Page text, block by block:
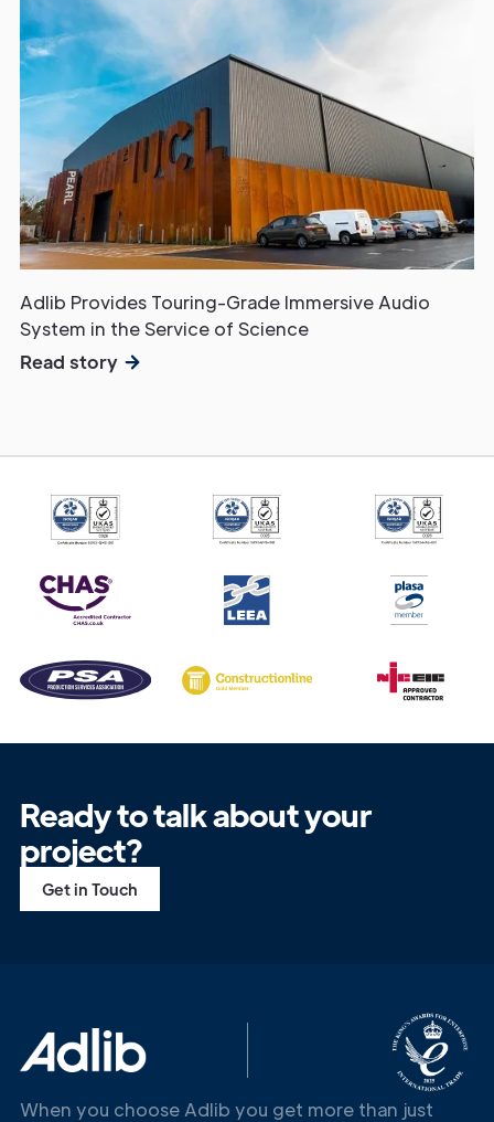
Get in
Adlib Provides Touring-Grade Immersive Audio
System in the Service of Science
Read story
Ready to talk about your
project?
Get in Touch
When you choose Adlib you get more than just